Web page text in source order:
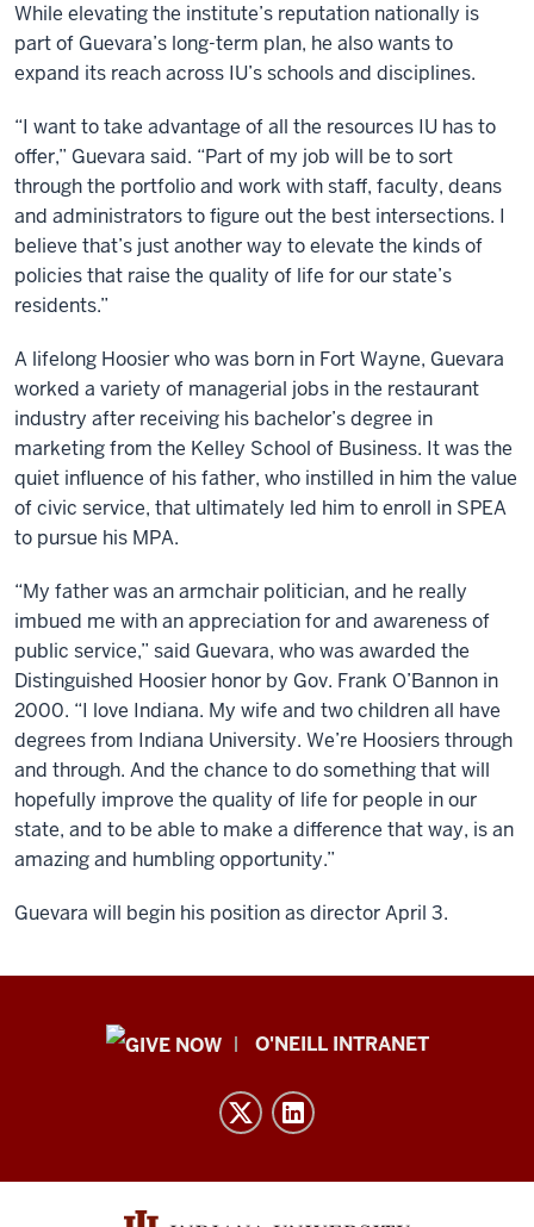
While elevating the institute’s reputation nationally is
part of Guevara’s long-term plan, he also wants to
expand its reach across IU’s schools and disciplines.
“I want to take advantage of all the resources IU has to
offer,” Guevara said. “Part of my job will be to sort
through the portfolio and work with staff, faculty, deans
and administrators to figure out the best intersections. I
believe that’s just another way to elevate the kinds of
policies that raise the quality of life for our state’s
residents.”
A lifelong Hoosier who was born in Fort Wayne, Guevara
worked a variety of managerial jobs in the restaurant
industry after receiving his bachelor’s degree in
marketing from the Kelley School of Business. It was the
quiet influence of his father, who instilled in him the value
of civic service, that ultimately led him to enroll in SPEA
to pursue his MPA.
“My father was an armchair politician, and he really
imbued me with an appreciation for and awareness of
public service,” said Guevara, who was awarded the
Distinguished Hoosier honor by Gov. Frank O’Bannon in
2000. “I love Indiana. My wife and two children all have
degrees from Indiana University. We’re Hoosiers through
and through. And the chance to do something that will
hopefully improve the quality of life for people in our
state, and to be able to make a difference that way, is an
amazing and humbling opportunity.”
Guevara will begin his position as director April 3.
Public
and
O'NEILL INTRANET